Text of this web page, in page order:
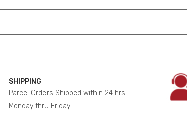
SHIPPING
Parcel Orders Shipped within 24 hrs.
Monday thru Friday.